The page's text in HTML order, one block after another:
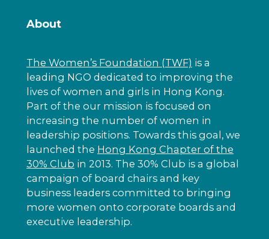
About
The Women’s Foundation (TWF) is a
leading NGO dedicated to improving the
lives of women and girls in Hong Kong.
Part of the our mission is focused on
increasing the number of women in
leadership positions. Towards this goal, we
launched the Hong Kong Chapter of the
30% Club in 2013. The 30% Club is a global
campaign of board chairs and key
business leaders committed to bringing
more women onto corporate boards and
executive leadership.